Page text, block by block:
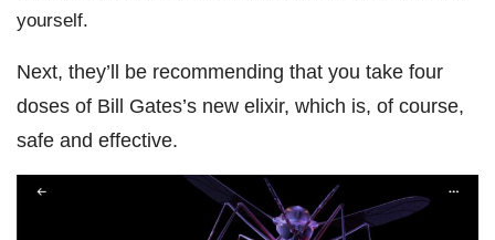
yourself.
Next, they’ll be recommending that you take four
doses of Bill Gates’s new elixir, which is, of course,
safe and effective.